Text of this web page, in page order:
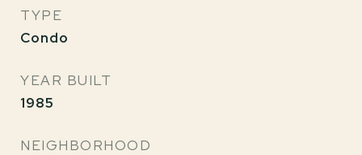
TYPE
Condo
YEAR BUILT
1985
NEIGHBORHOOD